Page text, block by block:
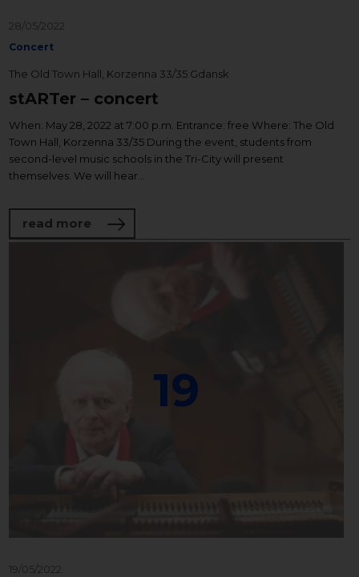
28/05/2022
Concert
The Old Town Hall, Korzenna 33/35 Gdansk
stARTer – concert
When: May 28, 2022 at 7:00 p.m. Entrance: free Where: The Old
Town Hall, Korzenna 33/35 During the event, students from
second-level music schools in the Tri-City will present
themselves. We will hear...
read more about stARTer – concert
19
19/05/2022